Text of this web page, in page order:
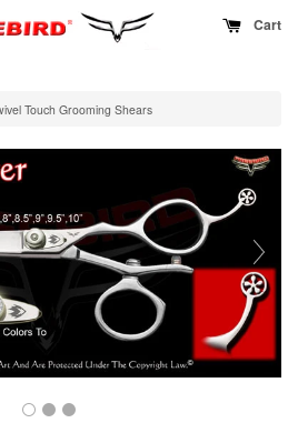
Cart
Touch Grooming Shears